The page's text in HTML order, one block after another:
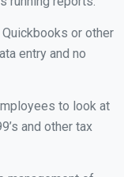
or other
entry and no
to look at
and other tax